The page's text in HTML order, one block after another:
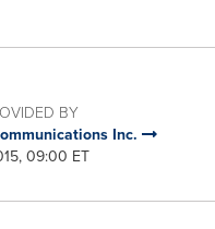
BY
Inc.
09:00 ET